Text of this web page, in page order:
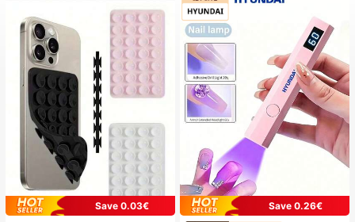
Save 0.03€
Save 0.26€